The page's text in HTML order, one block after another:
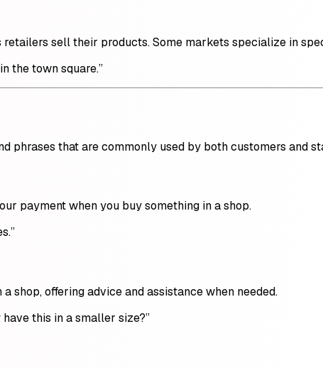
sell their products. Some markets specialize in
the town square.”
phrases that are commonly used by both customers and
payment when you buy something in a shop.
shop, offering advice and assistance when needed.
this in a smaller size?”